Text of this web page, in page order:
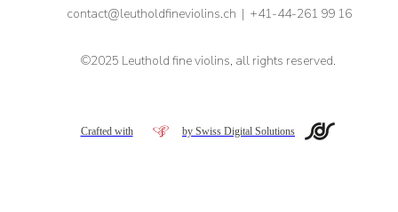
contact@leutholdfineviolins.ch | +41-44-261 99 16
©2025 Leuthold fine violins, all rights reserved.
Crafted with by Swiss Digital Solutions